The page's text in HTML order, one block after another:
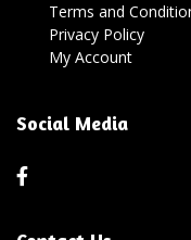
Terms and
Privacy Policy
My Account
Social Media